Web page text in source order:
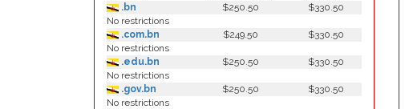
.bn
$250.50
$330.50
No restrictions
.com.bn
$249.50
$330.50
No restrictions
.edu.bn
$250.50
$330.50
No restrictions
.gov.bn
$250.50
$330.50
No restrictions